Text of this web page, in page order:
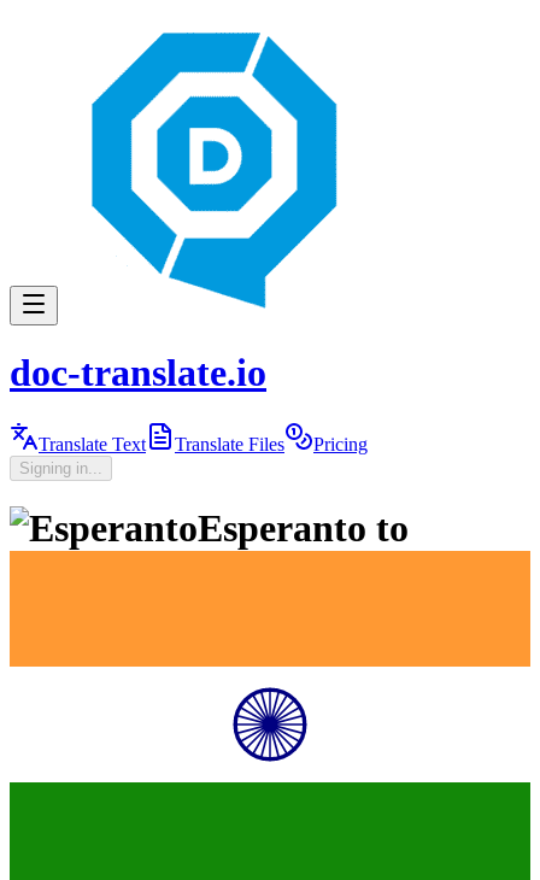
doc-translate.io
Translate Text Translate Files Pricing
Signing in...
Esperanto to